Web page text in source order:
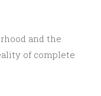
and the
of complete